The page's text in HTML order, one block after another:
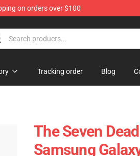
on orders over $100
Tracking order Blog
The Seven
Samsung